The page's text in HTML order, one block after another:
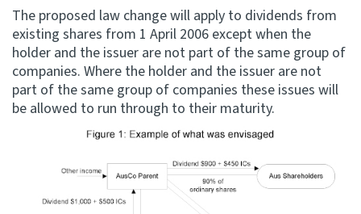
The proposed law change will apply to dividends from
existing shares from 1 April 2006 except when the
holder and the issuer are not part of the same group of
companies. Where the holder and the issuer are not
part of the same group of companies these issues will
be allowed to run through to their maturity.